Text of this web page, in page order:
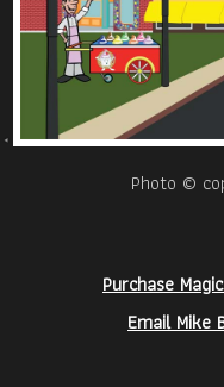
Photo ©
Purchase
Email Mike